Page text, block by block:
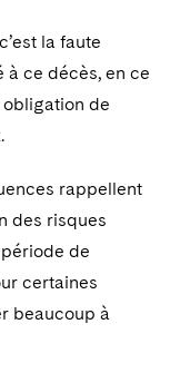
Litigation
Qui Tam
la faute
à ce décès, en ce
obligation de
rappellent
des risques
de
certaines
beaucoup à